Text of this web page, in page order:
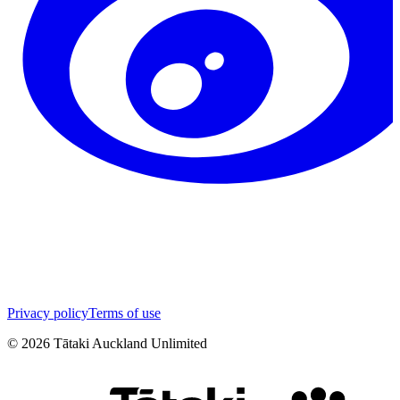
Privacy policyTerms of use
© 2026 Tātaki Auckland Unlimited